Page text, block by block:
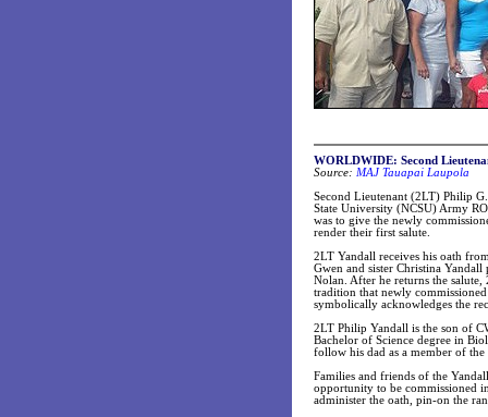
WORLDWIDE: Second
Source: MAJ Tauapai Laupola
Second Lieutenant (2LT) Philip
State University (NCSU) Army
was to give the newly
render their first salute.
2LT Yandall receives his oath
Gwen and sister Christina
Nolan. After he returns the
tradition that newly
symbolically acknowledges the
2LT Philip Yandall is the son of
Bachelor of Science degree in
follow his dad as a member of
Families and friends of the
opportunity to be commissioned
administer the oath, pin-on the